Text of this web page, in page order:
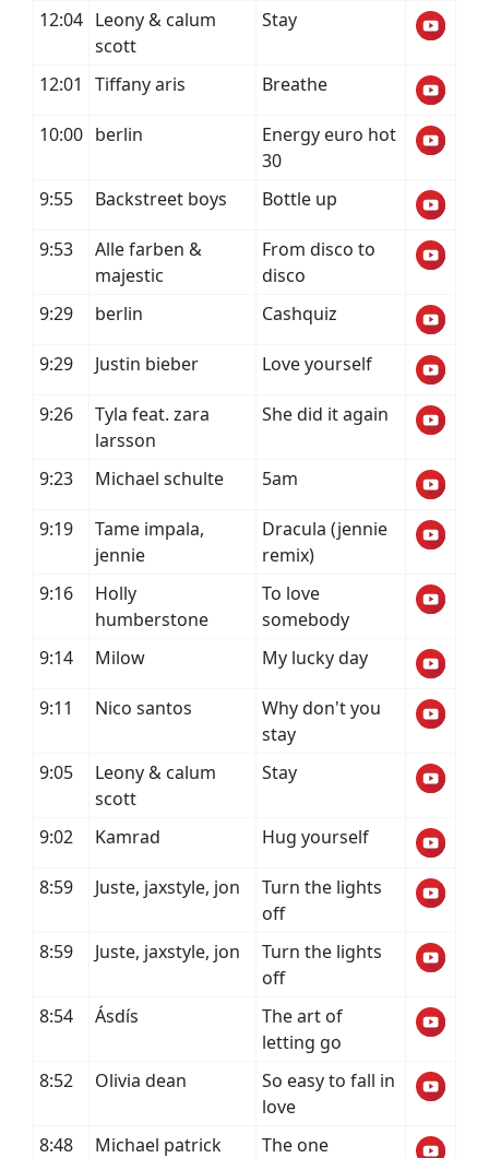
12:04 Leony & calum
scott
Stay
12:01 Tiffany aris Breathe
10:00 berlin
Energy euro hot
30
9:55
Backstreet boys Bottle up
9:53
Alle farben &
majestic
From disco to
disco
9:29
berlin Cashquiz
9:29 Justin bieber Love yourself
9:26
Tyla feat. zara
larsson
She did it again
9:23 Michael schulte 5am
9:19
Tame impala,
jennie
Dracula (jennie
remix)
9:16
Holly
humberstone
To love
somebody
9:14
Milow My lucky day
9:11 Nico santos
Why don't you
stay
9:05
Leony & calum
scott
Stay
9:02 Kamrad Hug yourself
8:59 Juste, jaxstyle, jon
Turn the lights
off
8:59
Juste, jaxstyle, jon
Turn the lights
off
8:54
Ásdís
The art of
letting go
8:52
Olivia dean
So easy to fall in
love
8:48
Michael patrick
The one